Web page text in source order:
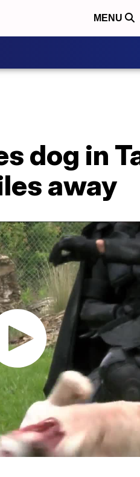
MENU
dog in
away